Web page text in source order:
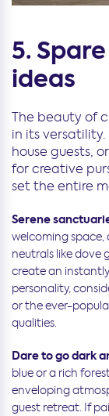
5.
ideas
The beauty of
in its
house guests,
for creative
set the entire
Serene
welcoming space,
neutrals like dove
create an
personality,
or the ever-
qualities.
Dare to go dark
blue or a rich
enveloping
guest retreat. If